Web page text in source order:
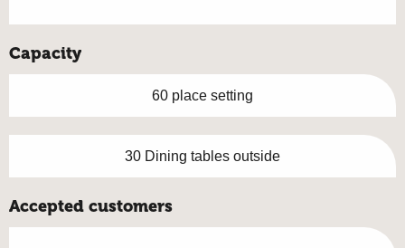
Capacity
60 place setting
30 Dining tables outside
Accepted customers